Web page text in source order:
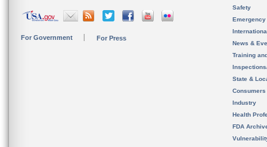
For Government For Press
Safety
News &
Training
State &
Consumers
Industry
Health
FDA